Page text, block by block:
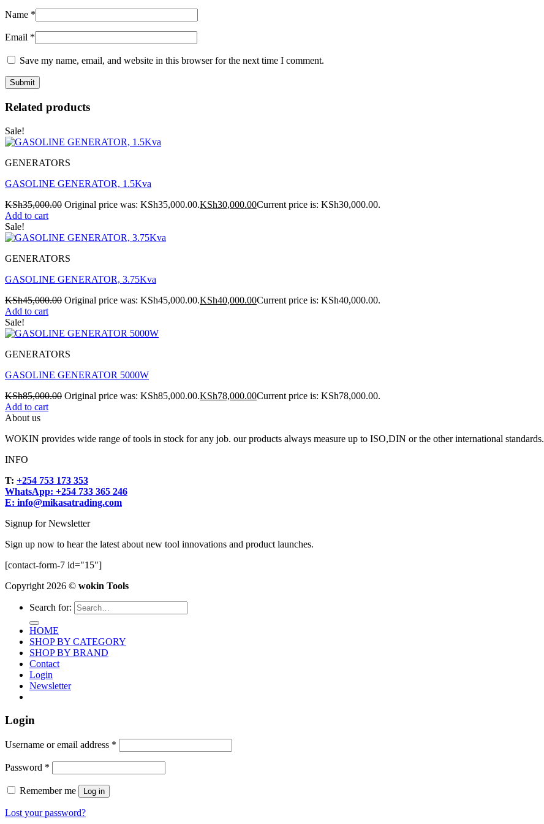
Name *
Email *
Save my name, email, and website in this browser for the next time I comment.
Related products
Sale!
GENERATORS
GASOLINE GENERATOR, 1.5Kva
KSh35,000.00 Original price was: KSh35,000.00.KSh30,000.00Current price is: KSh30,000.00.
Add to cart
Sale!
GENERATORS
GASOLINE GENERATOR, 3.75Kva
KSh45,000.00 Original price was: KSh45,000.00.KSh40,000.00Current price is: KSh40,000.00.
Add to cart
Sale!
GENERATORS
GASOLINE GENERATOR 5000W
KSh85,000.00 Original price was: KSh85,000.00.KSh78,000.00Current price is: KSh78,000.00.
Add to cart
About us
WOKIN provides wide range of tools in stock for any job. our products always measure up to ISO,DIN or the other international standards.
INFO
T: +254 753 173 353
WhatsApp: +254 733 365 246
E: info@mikasatrading.com
Signup for Newsletter
Sign up now to hear the latest about new tool innovations and product launches.
[contact-form-7 id="15"]
Copyright 2026 © wokin Tools
Search for:
HOME
SHOP BY CATEGORY
SHOP BY BRAND
Contact
Login
Newsletter
Login
Username or email address *
Password *
Remember me Log in
Lost your password?